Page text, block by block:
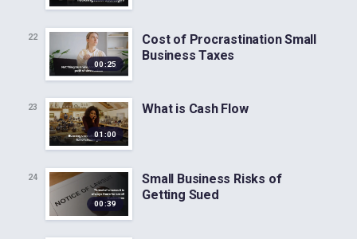
22
00:25
Cost of Procrastination Small
Business Taxes
23
01:00
What is Cash Flow
24
00:39
Small Business Risks of
Getting Sued